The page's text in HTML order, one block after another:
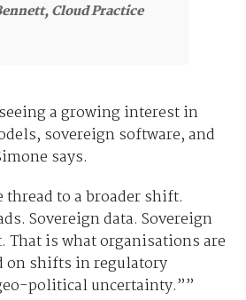
Cloud Practice
a growing interest in
sovereign software,and
says.
thread to a broader shift.
Sovereign data. Sovereign
That is what organisations are
on shifts in regulatory
political uncertainty.””